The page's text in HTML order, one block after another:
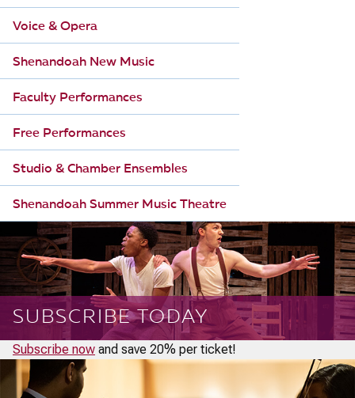
Voice & Opera
Shenandoah New Music
Faculty Performances
Free Performances
Studio & Chamber Ensembles
Shenandoah Summer Music Theatre
SUBSCRIBE TODAY
Subscribe now and save 20% per ticket!